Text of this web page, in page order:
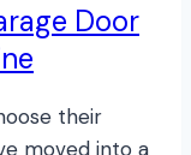
Door
their
moved into a